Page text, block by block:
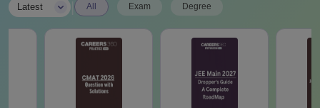
Latest All Exam Degree